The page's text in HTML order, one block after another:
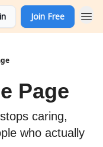
Join Free
Page
caring,
who actually